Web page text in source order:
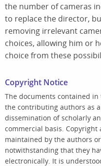
the number of cameras
to replace the director,
removing irrelevant
choices, allowing him or
choice from these
Copyright Notice
The documents contained
the contributing authors as
dissemination of scholarly
commercial basis.
maintained by the authors
notwithstanding that they
electronically. It is